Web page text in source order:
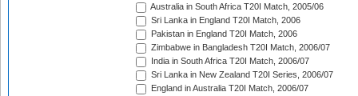
Australia in South Africa T20I Match, 2005/06
Sri Lanka in England T20I Match, 2006
Pakistan in England T20I Match, 2006
Zimbabwe in Bangladesh T20I Match, 2006/07
India in South Africa T20I Match, 2006/07
Sri Lanka in New Zealand T20I Series, 2006/07
England in Australia T20I Match, 2006/07